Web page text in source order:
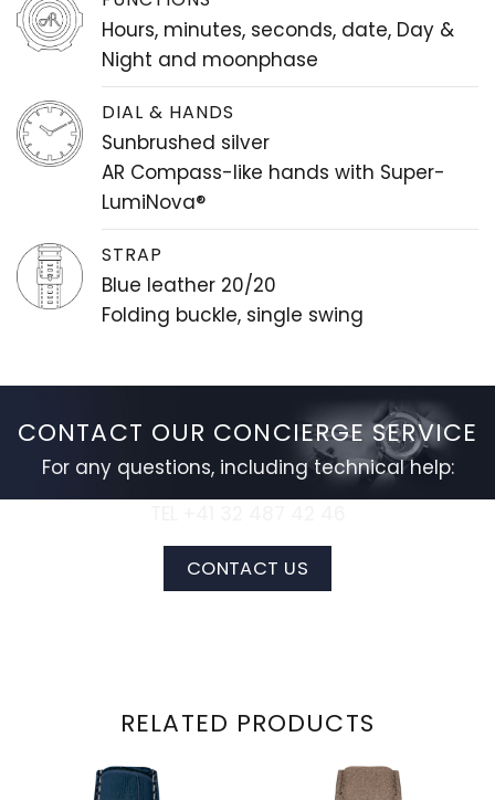
Hours, minutes, seconds, date, Day &
Night and moonphase
DIAL & HANDS
Sunbrushed silver
AR Compass-like hands with Super-
LumiNova®
STRAP
Blue leather 20/20
Folding buckle, single swing
CONTACT OUR CONCIERGE SERVICE
For any questions, including technical help:
CONTACT US
RELATED PRODUCTS